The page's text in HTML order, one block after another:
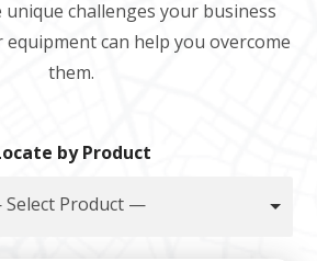
challenges your business
equipment can help you overcome
them.
by Product
Product —